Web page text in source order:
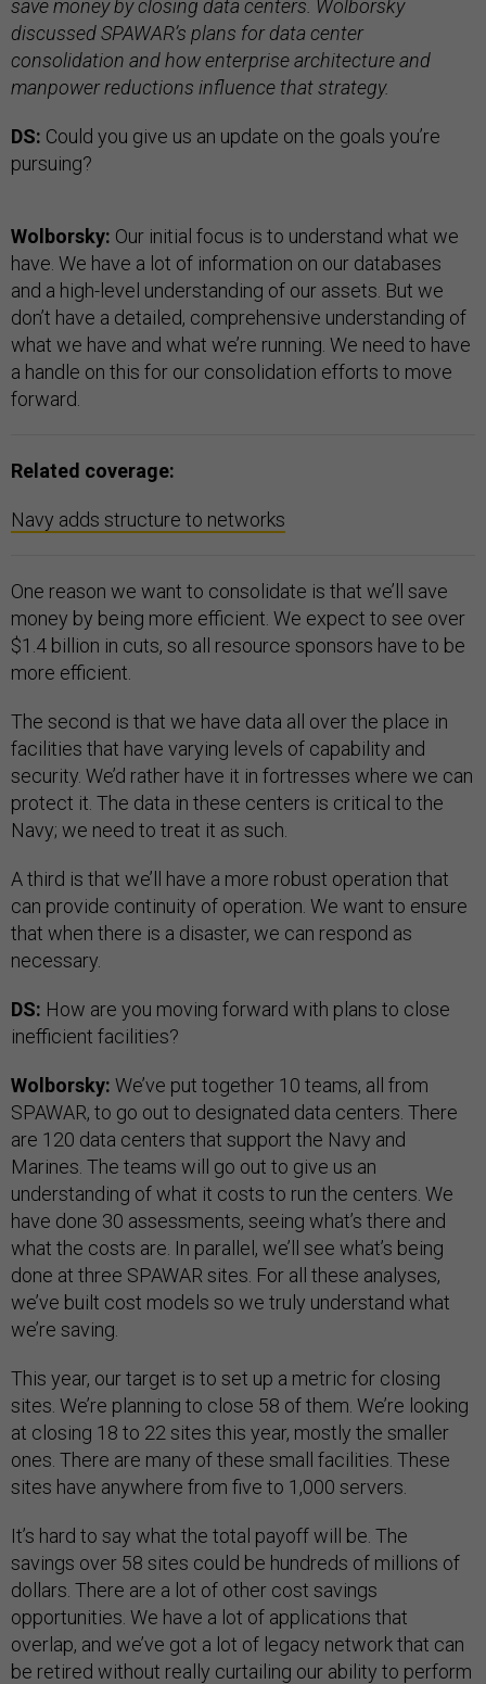
save money by closing data centers. Wolborsky
discussed SPAWAR’s plans for data center
consolidation and how enterprise architecture and
manpower reductions influence that strategy.
DS: Could you give us an update on the goals you’re
pursuing?
Wolborsky: Our initial focus is to understand what we
have. We have a lot of information on our databases
and a high-level understanding of our assets. But we
don’t have a detailed, comprehensive understanding of
what we have and what we’re running. We need to have
a handle on this for our consolidation efforts to move
forward.
Related coverage:
Navy adds structure to networks
One reason we want to consolidate is that we’ll save
money by being more efficient. We expect to see over
$1.4 billion in cuts, so all resource sponsors have to be
more efficient.
The second is that we have data all over the place in
facilities that have varying levels of capability and
security. We’d rather have it in fortresses where we can
protect it. The data in these centers is critical to the
Navy; we need to treat it as such.
A third is that we’ll have a more robust operation that
can provide continuity of operation. We want to ensure
that when there is a disaster, we can respond as
necessary.
DS: How are you moving forward with plans to close
inefficient facilities?
Wolborsky: We’ve put together 10 teams, all from
SPAWAR, to go out to designated data centers. There
are 120 data centers that support the Navy and
Marines. The teams will go out to give us an
understanding of what it costs to run the centers. We
have done 30 assessments, seeing what’s there and
what the costs are. In parallel, we’ll see what’s being
done at three SPAWAR sites. For all these analyses,
we’ve built cost models so we truly understand what
we’re saving.
This year, our target is to set up a metric for closing
sites. We’re planning to close 58 of them. We’re looking
at closing 18 to 22 sites this year, mostly the smaller
ones. There are many of these small facilities. These
sites have anywhere from five to 1,000 servers.
It’s hard to say what the total payoff will be. The
savings over 58 sites could be hundreds of millions of
dollars. There are a lot of other cost savings
opportunities. We have a lot of applications that
overlap, and we’ve got a lot of legacy network that can
be retired without really curtailing our ability to perform